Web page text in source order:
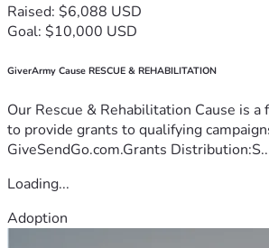
Raised: $6,088 USD
Goal: $10,000 USD
GiverArmy Cause RESCUE & REHABILITATION
Our Rescue & Rehabilitation Cause is
to provide grants to qualifying
GiveSendGo.com.Grants
Loading...
Adoption